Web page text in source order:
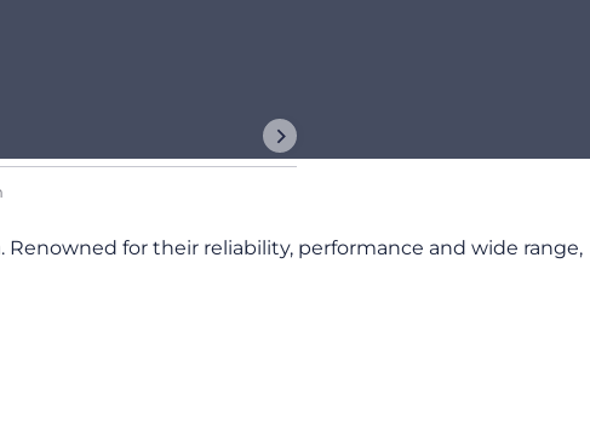
. Renowned for their reliability, performance and wide range,